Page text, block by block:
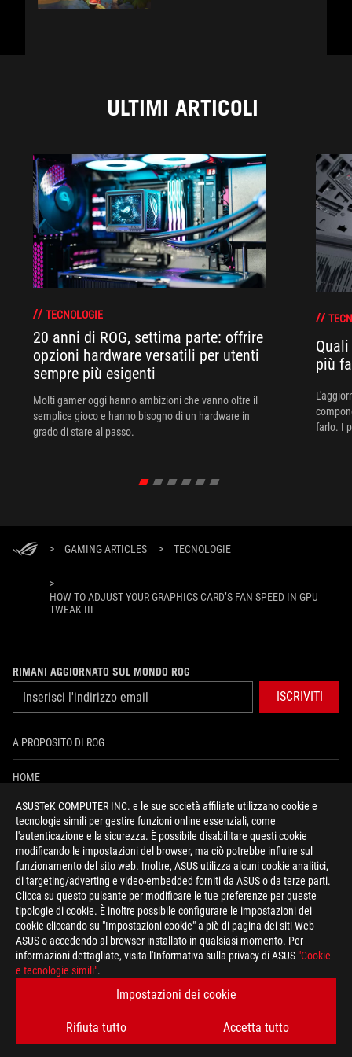
ASUSTeK COMPUTER INC. e le sue società affiliate utilizzano cookie e
tecnologie simili per gestire funzioni online essenziali, come
l'autenticazione e la sicurezza. È possibile disabilitare questi cookie
modificando le impostazioni del browser, ma ciò potrebbe influire sul
funzionamento del sito web. Inoltre, ASUS utilizza alcuni cookie analitici,
di targeting/adverting e video-embedded forniti da ASUS o da terze parti.
Clicca su questo pulsante per modificare le tue preferenze per queste
tipologie di cookie. È inoltre possibile configurare le impostazioni dei
cookie cliccando su "Impostazioni cookie" a piè di pagina dei siti Web
ASUS o accedendo al browser installato in qualsiasi momento. Per
informazioni dettagliate, visita l'Informativa sulla privacy di ASUS "Cookie
e tecnologie simili".
Impostazioni dei cookie
Rifiuta tutto Accetta tutto
ULTIMI ARTICOLI
TECNOLOGIE
20 anni di ROG, settima parte: offrire
opzioni hardware versatili per utenti
sempre più esigenti
Molti gamer oggi hanno ambizioni che vanno oltre il
semplice gioco e hanno bisogno di un hardware in
grado di stare al passo.
più
farlo. I
> GAMING ARTICLES > TECNOLOGIE
>
HOW TO ADJUST YOUR GRAPHICS CARD’S FAN SPEED IN GPU
TWEAK III
RIMANI AGGIORNATO SUL MONDO ROG
ISCRIVITI
A PROPOSITO DI ROG
HOME
PRESSROOM
NEWS
facebookinstagramyoutubetiktok discord
Italy/Italiano
TERMINI DI UTILIZZO
©ASUSTEK COMPUTER INC. TUTTI I DIRITTI RISERVATI.